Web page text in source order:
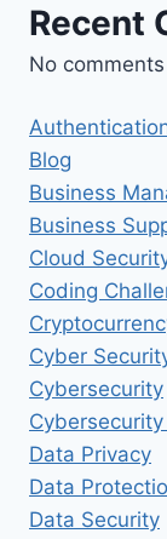
Recent
No
Blog
Business
Business
Cloud
Coding
Cyber
Cybersecurity
Data Privacy
Data
Data Security